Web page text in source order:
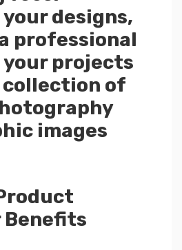
your designs,
professional
projects
of
images
Benefits